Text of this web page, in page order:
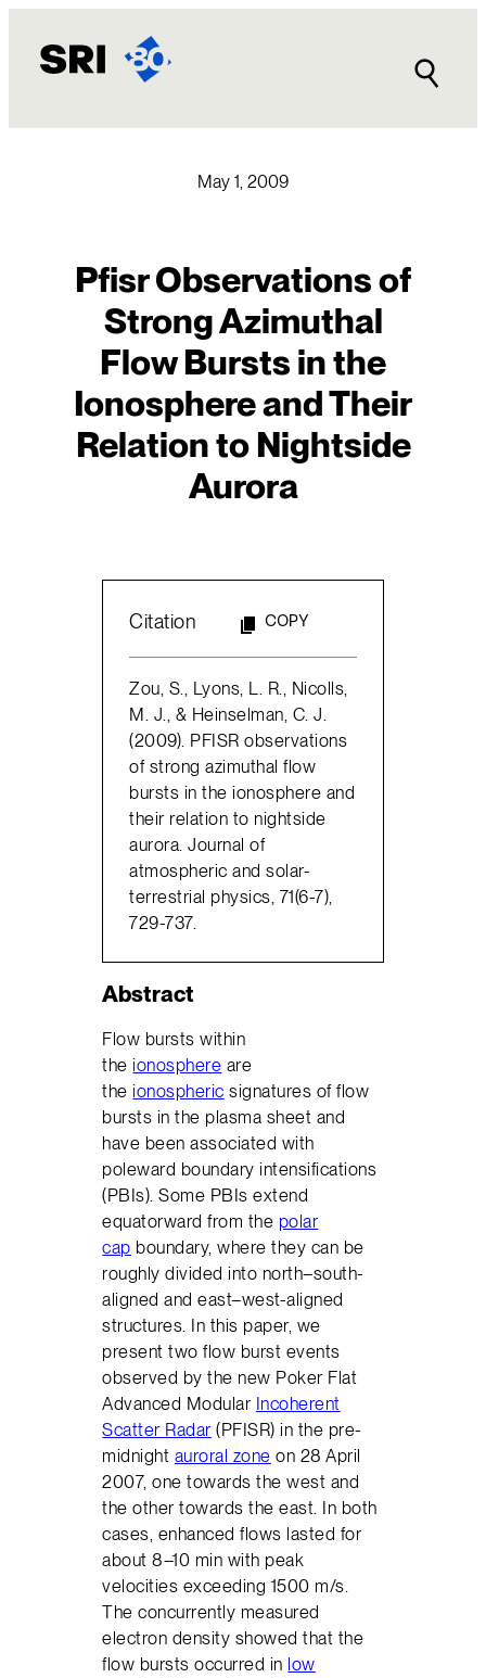
content
May 1, 2009
Pfisr Observations of
Strong Azimuthal
Flow Bursts in the
Ionosphere and Their
Relation to Nightside
Aurora
Citation COPY
Zou, S., Lyons, L. R., Nicolls,
M. J., & Heinselman, C. J.
(2009). PFISR observations
of strong azimuthal flow
bursts in the ionosphere and
their relation to nightside
aurora. Journal of
atmospheric and solar-
terrestrial physics, 71(6-7),
729-737.
Abstract
Flow bursts within
theionosphere are
theionospheric signatures of flow
bursts in the plasma sheet and
have been associated with
poleward boundary intensifications
(PBIs). Some PBIs extend
equatorward from the polar
cap boundary, where they can be
roughly divided into north–south-
aligned and east–west-aligned
structures. In this paper, we
present two flow burst events
observed by the new Poker Flat
Advanced Modular Incoherent
Scatter Radar(PFISR) in the pre-
midnight auroral zone on 28 April
2007, one towards the west and
the other towards the east. In both
cases, enhanced flows lasted for
about 8–10 min with peak
velocities exceeding 1500 m/s.
The concurrently measured
electron density showed that the
flow bursts occurred in low